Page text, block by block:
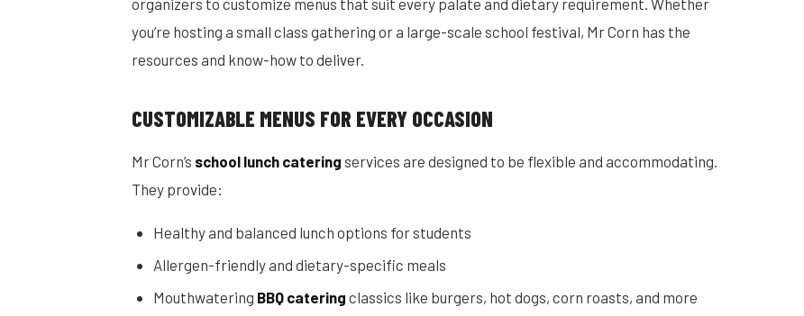
organizers to customize menus that suit every palate and dietary requirement. Whether
you’re hosting a small class gathering or a large-scale school festival, Mr Corn has the
resources and know-how to deliver.
CUSTOMIZABLE MENUS FOR EVERY OCCASION
Mr Corn’s school lunch catering services are designed to be flexible and accommodating.
They provide:
Healthy and balanced lunch options for students
Allergen-friendly and dietary-specific meals
Mouthwatering BBQ catering classics like burgers, hot dogs, corn roasts, and more